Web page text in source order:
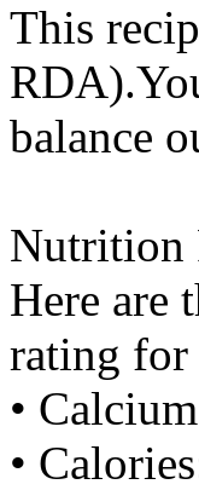
This
balance
Nutrition
Here are
rating for
•
•